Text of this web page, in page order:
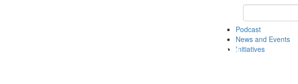
Keyword Search
Podcast
News and Events
Initiatives